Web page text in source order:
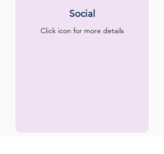
Social
Click icon for more details